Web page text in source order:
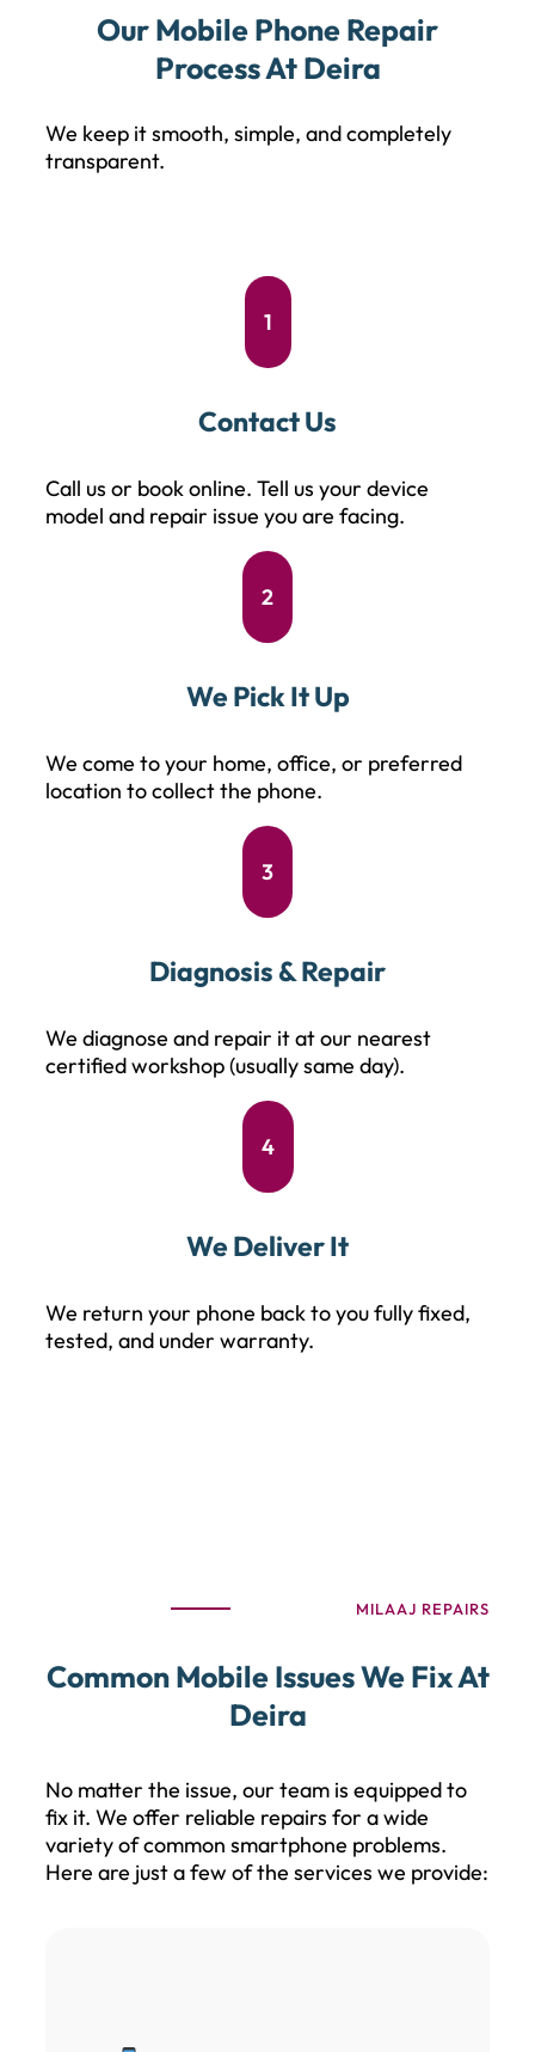
Our Mobile Phone Repair
Process At Deira
We keep it smooth, simple, and completely
transparent.
1
Contact Us
Call us or book online. Tell us your device
model and repair issue you are facing.
2
We Pick It Up
We come to your home, office, or preferred
location to collect the phone.
3
Diagnosis & Repair
We diagnose and repair it at our nearest
certified workshop (usually same day).
4
We Deliver It
We return your phone back to you fully fixed,
tested, and under warranty.
MILAAJ REPAIRS
Common Mobile Issues We Fix At
Deira
No matter the issue, our team is equipped to
fix it. We offer reliable repairs for a wide
variety of common smartphone problems.
Here are just a few of the services we provide: